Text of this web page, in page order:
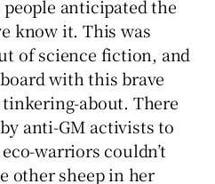
anticipated the
know it. This was
of science fiction, and
with this brave
about. There
anti-GM activists to
warriors couldn’t
other sheep in her